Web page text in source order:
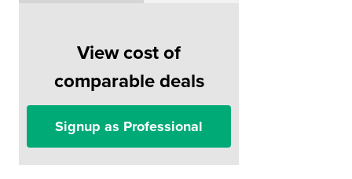
View cost of
comparable deals
Signup as Professional